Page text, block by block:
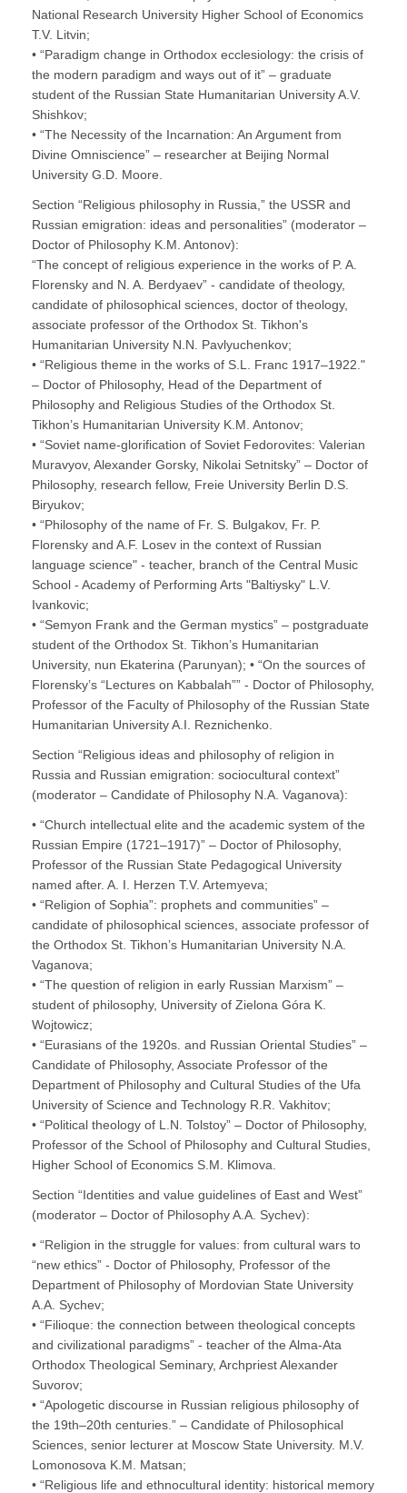
National Research University Higher School of Economics
T.V. Litvin;
• “Paradigm change in Orthodox ecclesiology: the crisis of
the modern paradigm and ways out of it” – graduate
student of the Russian State Humanitarian University A.V.
Shishkov;
• “The Necessity of the Incarnation: An Argument from
Divine Omniscience” – researcher at Beijing Normal
University G.D. Moore.
Section “Religious philosophy in Russia,” the USSR and
Russian emigration: ideas and personalities” (moderator –
Doctor of Philosophy K.M. Antonov):
“The concept of religious experience in the works of P. A.
Florensky and N. A. Berdyaev” - candidate of theology,
candidate of philosophical sciences, doctor of theology,
associate professor of the Orthodox St. Tikhon's
Humanitarian University N.N. Pavlyuchenkov;
• “Religious theme in the works of S.L. Franc 1917–1922."
– Doctor of Philosophy, Head of the Department of
Philosophy and Religious Studies of the Orthodox St.
Tikhon’s Humanitarian University K.M. Antonov;
• “Soviet name-glorification of Soviet Fedorovites: Valerian
Muravyov, Alexander Gorsky, Nikolai Setnitsky” – Doctor of
Philosophy, research fellow, Freie University Berlin D.S.
Biryukov;
• “Philosophy of the name of Fr. S. Bulgakov, Fr. P.
Florensky and A.F. Losev in the context of Russian
language science" - teacher, branch of the Central Music
School - Academy of Performing Arts "Baltiysky" L.V.
Ivankovic;
• “Semyon Frank and the German mystics” – postgraduate
student of the Orthodox St. Tikhon’s Humanitarian
University, nun Ekaterina (Parunyan); • “On the sources of
Florensky’s “Lectures on Kabbalah”” - Doctor of Philosophy,
Professor of the Faculty of Philosophy of the Russian State
Humanitarian University A.I. Reznichenko.
Section “Religious ideas and philosophy of religion in
Russia and Russian emigration: sociocultural context”
(moderator – Candidate of Philosophy N.A. Vaganova):
• “Church intellectual elite and the academic system of the
Russian Empire (1721–1917)” – Doctor of Philosophy,
Professor of the Russian State Pedagogical University
named after. A. I. Herzen T.V. Artemyeva;
• “Religion of Sophia”: prophets and communities” –
candidate of philosophical sciences, associate professor of
the Orthodox St. Tikhon’s Humanitarian University N.A.
Vaganova;
• “The question of religion in early Russian Marxism” –
student of philosophy, University of Zielona Góra K.
Wojtowicz;
• “Eurasians of the 1920s. and Russian Oriental Studies” –
Candidate of Philosophy, Associate Professor of the
Department of Philosophy and Cultural Studies of the Ufa
University of Science and Technology R.R. Vakhitov;
• “Political theology of L.N. Tolstoy” – Doctor of Philosophy,
Professor of the School of Philosophy and Cultural Studies,
Higher School of Economics S.M. Klimova.
Section “Identities and value guidelines of East and West”
(moderator – Doctor of Philosophy A.A. Sychev):
• “Religion in the struggle for values: from cultural wars to
“new ethics” - Doctor of Philosophy, Professor of the
Department of Philosophy of Mordovian State University
A.A. Sychev;
• “Filioque: the connection between theological concepts
and civilizational paradigms” - teacher of the Alma-Ata
Orthodox Theological Seminary, Archpriest Alexander
Suvorov;
• “Apologetic discourse in Russian religious philosophy of
the 19th–20th centuries.” – Candidate of Philosophical
Sciences, senior lecturer at Moscow State University. M.V.
Lomonosova K.M. Matsan;
• “Religious life and ethnocultural identity: historical memory